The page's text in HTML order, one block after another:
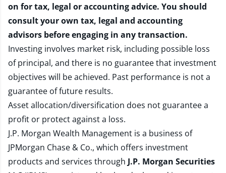
on for tax, legal or accounting advice. You should
consult your own tax, legal and accounting
advisors before engaging in any transaction.
Investing involves market risk, including possible loss
of principal, and there is no guarantee that investment
objectives will be achieved. Past performance is not a
guarantee of future results.
Asset allocation/diversification does not guarantee a
profit or protect against a loss.
J.P. Morgan Wealth Management is a business of
JPMorgan Chase & Co., which offers investment
products and services through J.P. Morgan Securities